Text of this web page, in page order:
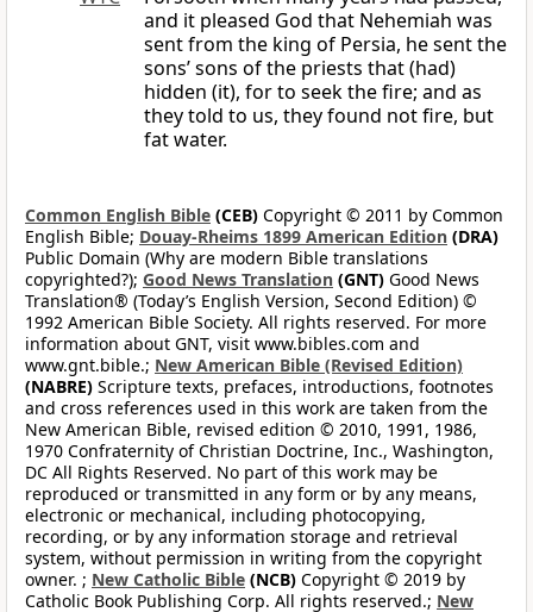
and it pleased God that Nehemiah was
sent from the king of Persia, he sent the
sons’ sons of the priests that (had)
hidden (it), for to seek the fire; and as
they told to us, they found not fire, but
fat water.
Common English Bible (CEB) Copyright © 2011 by Common
English Bible; Douay-Rheims 1899 American Edition (DRA)
Public Domain (Why are modern Bible translations
copyrighted?); Good News Translation (GNT) Good News
Translation® (Today’s English Version, Second Edition) ©
1992 American Bible Society. All rights reserved. For more
information about GNT, visit www.bibles.com and
www.gnt.bible.; New American Bible (Revised Edition)
(NABRE) Scripture texts, prefaces, introductions, footnotes
and cross references used in this work are taken from the
New American Bible, revised edition © 2010, 1991, 1986,
1970 Confraternity of Christian Doctrine, Inc., Washington,
DC All Rights Reserved. No part of this work may be
reproduced or transmitted in any form or by any means,
electronic or mechanical, including photocopying,
recording, or by any information storage and retrieval
system, without permission in writing from the copyright
owner. ; New Catholic Bible (NCB) Copyright © 2019 by
Catholic Book Publishing Corp. All rights reserved.; New